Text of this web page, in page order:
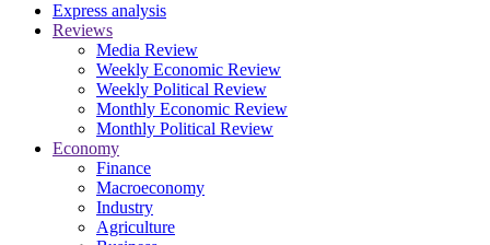
Express analysis
Reviews
Media Review
Weekly Economic Review
Weekly Political Review
Monthly Economic Review
Monthly Political Review
Economy
Finance
Macroeconomy
Industry
Agriculture